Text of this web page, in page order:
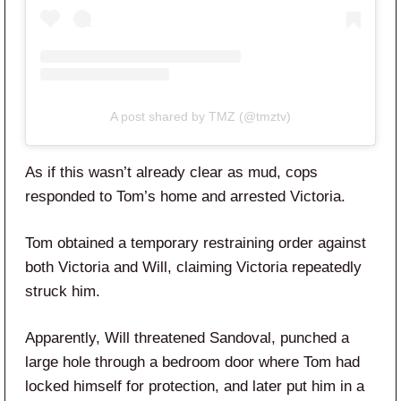
A post shared by TMZ (@tmztv)
As if this wasn’t already clear as mud, cops
responded to Tom’s home and arrested Victoria.
Tom obtained a temporary restraining order against
both Victoria and Will, claiming Victoria repeatedly
struck him.
Apparently, Will threatened Sandoval, punched a
large hole through a bedroom door where Tom had
locked himself for protection, and later put him in a